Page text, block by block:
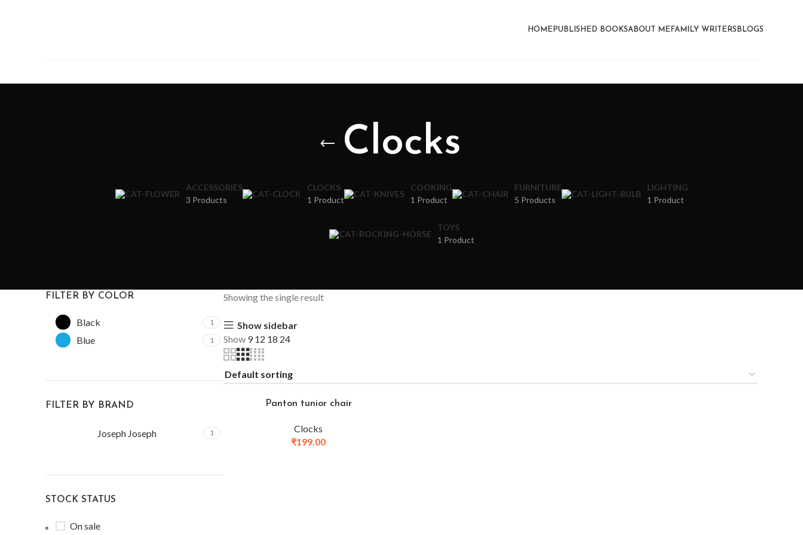
HOME PUBLISHED BOOKSABOUT ME FAMILY WRITERS BLOGS
Clocks
ACCESSORIES
3 Products
CLOCKS
1 Product
COOKING
1 Product
FURNITURE
5 Products
LIGHTING
1 Product
TOYS
1 Product
FILTER BY COLOR
Black 1
Blue 1
FILTER BY BRAND
Joseph Joseph 1
STOCK STATUS
On sale
Showing the single result
Show sidebar
Show 912 18 24
Panton tunior chair
Clocks
₹199.00